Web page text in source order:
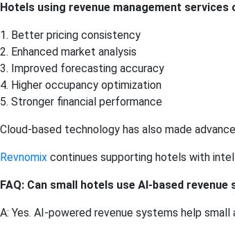
Hotels using revenue management
1. Better pricing consistency
2. Enhanced market analysis
3. Improved forecasting accuracy
4. Higher occupancy optimization
5. Stronger financial performance
Cloud-based technology has also made
Revnomix continues supporting hotels with
FAQ: Can small hotels use AI-based revenue
A: Yes. AI-powered revenue systems help